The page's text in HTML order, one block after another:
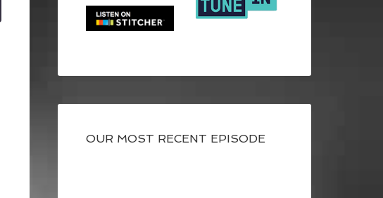
OUR MOST RECENT EPISODE